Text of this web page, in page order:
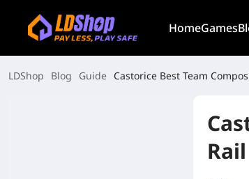
HomeGames
LDShop Blog Guide Castorice Best Team
Rail